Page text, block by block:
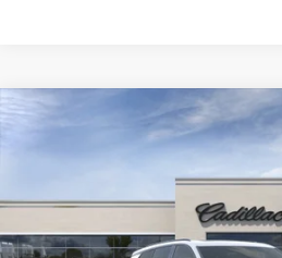
NEW
CADILLAC
6 mi
SALE
Compare Vehicle